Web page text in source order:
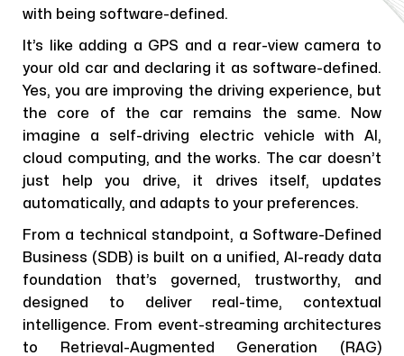
with being software-defined.
It’s like adding a GPS and a rear-view camera to
your old car and declaring it as software-defined.
Yes, you are improving the driving experience, but
the core of the car remains the same. Now
imagine a self-driving electric vehicle with AI,
cloud computing, and the works. The car doesn’t
just help you drive, it drives itself, updates
automatically, and adapts to your preferences.
From a technical standpoint, a Software-Defined
Business (SDB) is built on a unified, AI-ready data
foundation that’s governed, trustworthy, and
designed to deliver real-time, contextual
intelligence. From event-streaming architectures
to Retrieval-Augmented Generation (RAG)